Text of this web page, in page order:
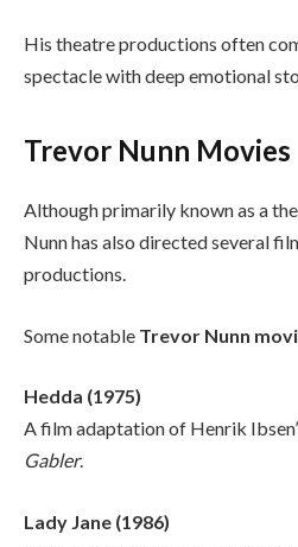
His theatre productions often
spectacle with deep emotional
Trevor Nunn Movies
Although primarily known as a
Nunn has also directed several
productions.
Some notable Trevor Nunn
Hedda (1975)
A film adaptation of Henrik
Gabler.
Lady Jane (1986)